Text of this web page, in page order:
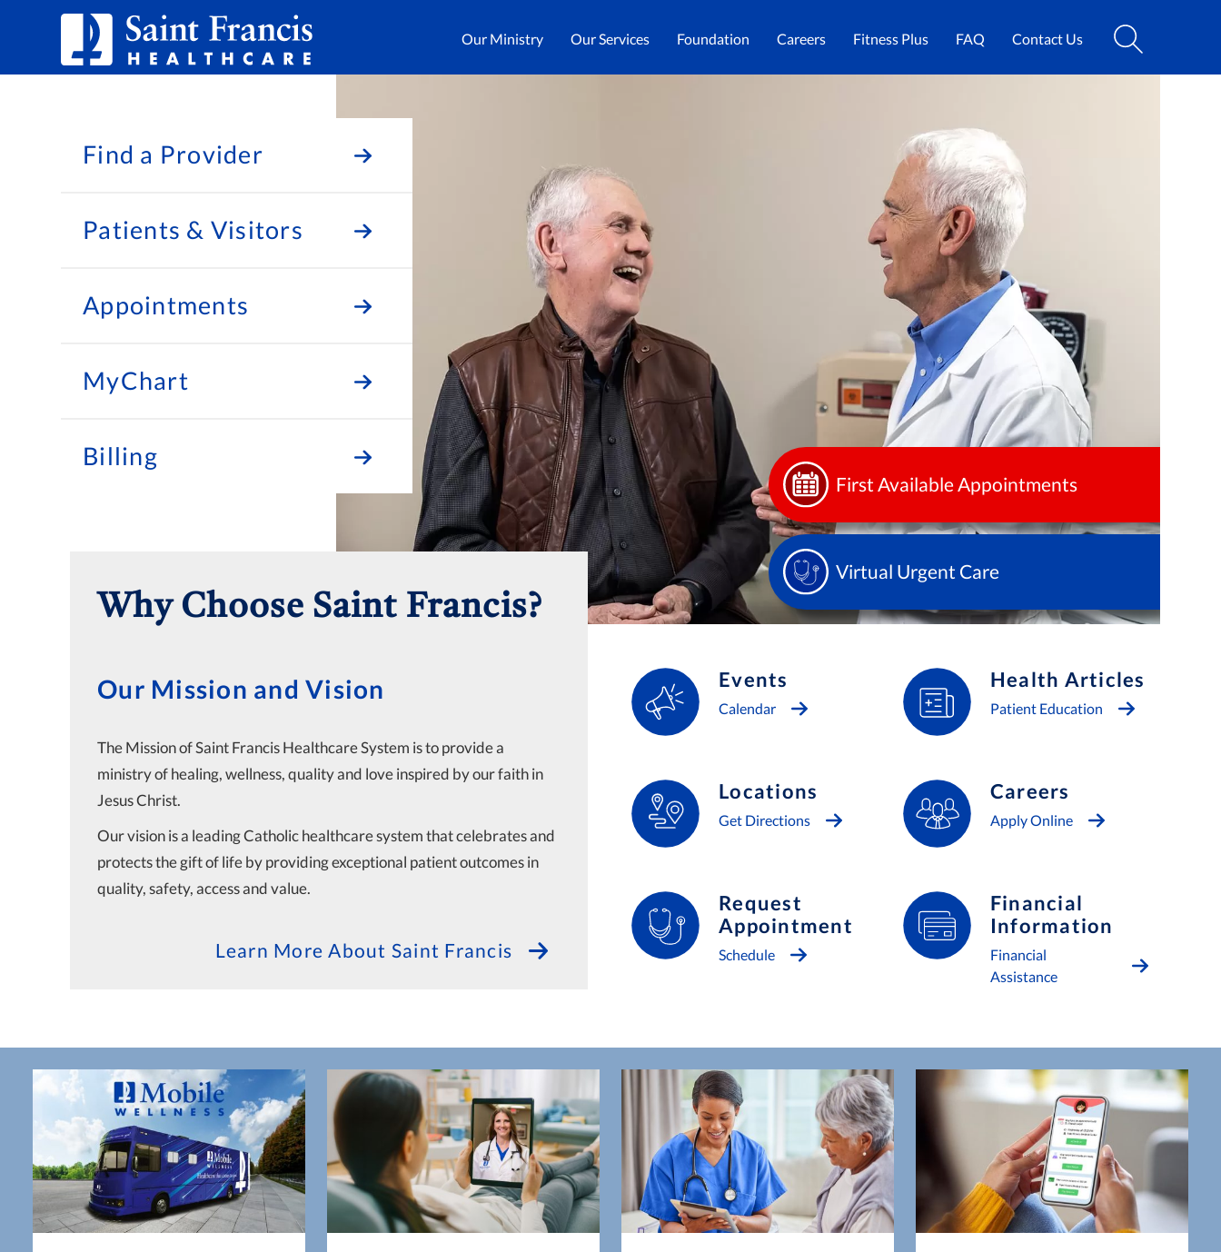
Our Ministry Our Services Foundation Careers Fitness Plus FAQ Contact Us
First Available Appointments
Virtual Urgent Care
Find a Provider
Patients & Visitors
Appointments
MyChart
Billing
Why Choose Saint Francis?
Our Mission and Vision
The Mission of Saint Francis Healthcare System is to provide a
ministry of healing, wellness, quality and love inspired by our faith in
Jesus Christ.
Our vision is a leading Catholic healthcare system that celebrates and
protects the gift of life by providing exceptional patient outcomes in
quality, safety, access and value.
Learn More About Saint Francis
Events
Calendar
Health Articles
Patient Education
Locations
Get Directions
Careers
Apply Online
Request
Appointment
Schedule
Financial
Information
Financial
Assistance